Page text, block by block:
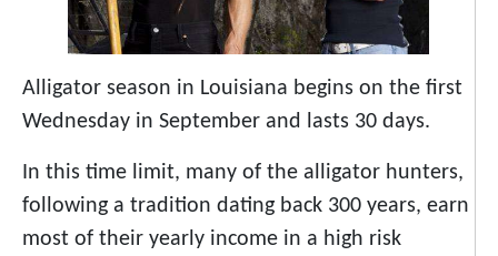
Alligator season in Louisiana begins on the first
Wednesday in September and lasts 30 days.
In this time limit, many of the alligator hunters,
following a tradition dating back 300 years, earn
most of their yearly income in a high risk